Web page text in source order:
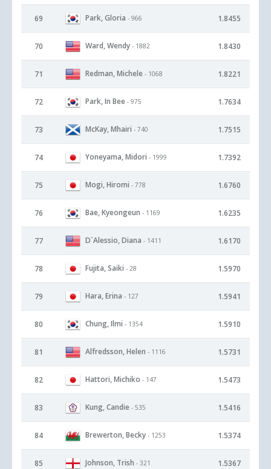
69 Park, Gloria - 966 1.8455
70 Ward, Wendy - 1882 1.8430
71 Redman, Michele - 1068 1.8221
72 Park, In Bee - 975 1.7634
73 McKay, Mhairi - 740 1.7515
74 Yoneyama, Midori - 1999 1.7392
75 Mogi, Hiromi - 778 1.6760
76 Bae, Kyeongeun - 1169 1.6235
77 D`Alessio, Diana - 1411 1.6170
78 Fujita, Saiki - 28 1.5970
79 Hara, Erina - 127 1.5941
80 Chung, Ilmi - 1354 1.5910
81 Alfredsson, Helen - 1116 1.5731
82 Hattori, Michiko - 147 1.5473
83 Kung, Candie - 535 1.5416
84 Brewerton, Becky - 1253 1.5374
85 Johnson, Trish - 321 1.5367